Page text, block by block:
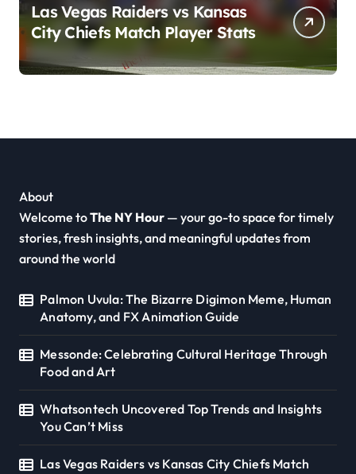
Las Vegas Raiders vs Kansas
City Chiefs Match Player Stats
About
Welcome toThe NY Hour — your go-to space for timely
stories, fresh insights, and meaningful updates from
around the world
Palmon Uvula: The Bizarre Digimon Meme, Human
Anatomy, and FX Animation Guide
Messonde: Celebrating Cultural Heritage Through
Food and Art
Whatsontech Uncovered Top Trends and Insights
You Can’t Miss
Las Vegas Raiders vs Kansas City Chiefs Match